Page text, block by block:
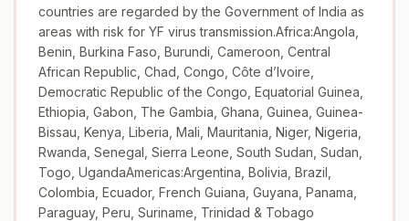
countries are regarded by the Government of India as
areas with risk for YF virus transmission.Africa:Angola,
Benin, Burkina Faso, Burundi, Cameroon, Central
African Republic, Chad, Congo, Côte d’Ivoire,
Democratic Republic of the Congo, Equatorial Guinea,
Ethiopia, Gabon, The Gambia, Ghana, Guinea, Guinea-
Bissau, Kenya, Liberia, Mali, Mauritania, Niger, Nigeria,
Rwanda, Senegal, Sierra Leone, South Sudan, Sudan,
Togo, UgandaAmericas:Argentina, Bolivia, Brazil,
Colombia, Ecuador, French Guiana, Guyana, Panama,
Paraguay, Peru, Suriname, Trinidad & Tobago